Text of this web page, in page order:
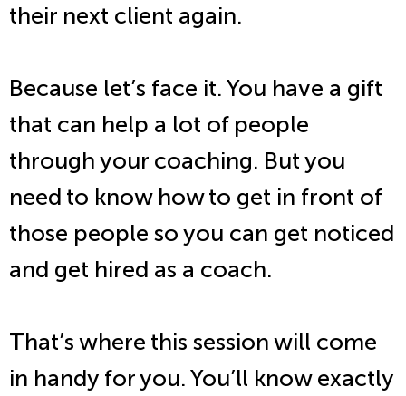
their next client again.
Because let’s face it. You have a gift
that can help a lot of people
through your coaching. But you
need to know how to get in front of
those people so you can get noticed
and get hired as a coach.
That’s where this session will come
in handy for you. You’ll know exactly